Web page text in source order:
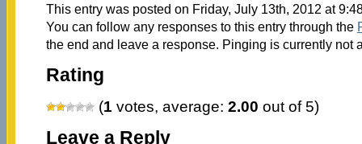
This entry was posted on Friday, July 13th, 2012 at
You can follow any responses to this entry through the
the end and leave a response. Pinging is currently not
Rating
(1 votes, average: 2.00 out of 5)
Leave a Reply